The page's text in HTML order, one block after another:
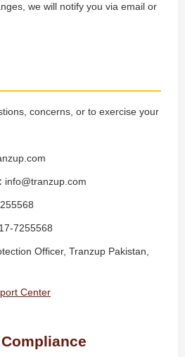
we will notify you via email or
concerns, or to exercise your
info@tranzup.com
7255568
Officer, Tranzup Pakistan,
Center